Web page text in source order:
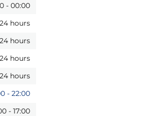
- 00:00
24 hours
24 hours
24 hours
24 hours
- 22:00
- 17:00